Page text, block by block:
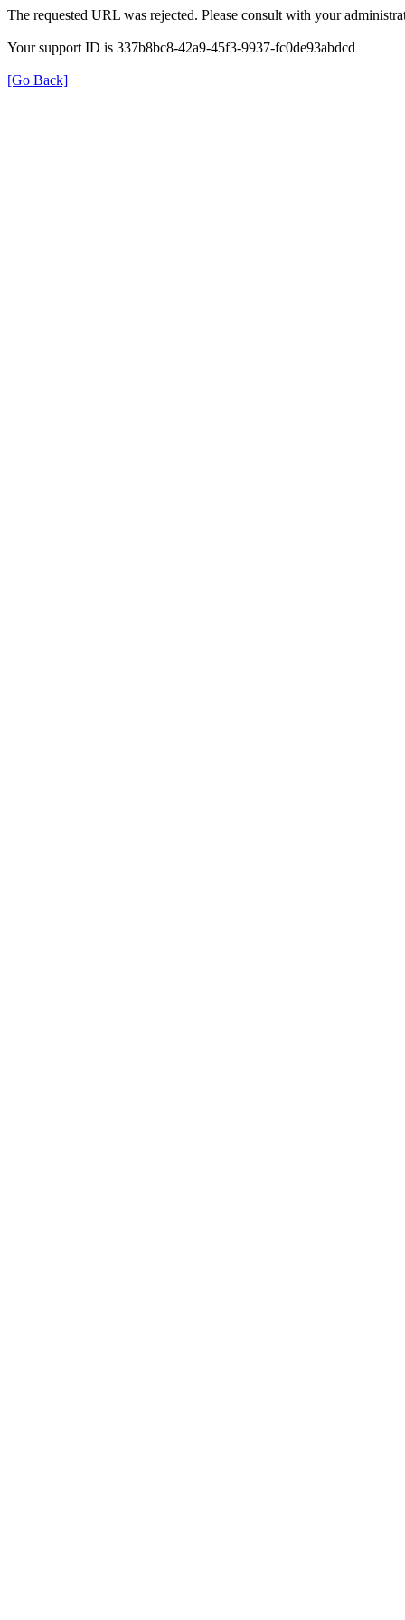
The requested URL was rejected. Please consult with your
Your support ID is 337b8bc8-42a9-45f3-9937-fc0de93abdcd
[Go Back]